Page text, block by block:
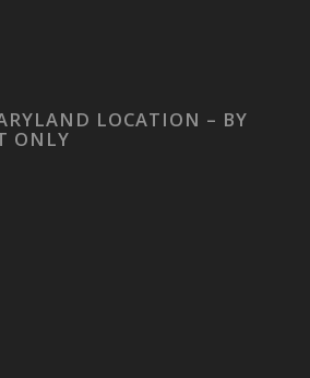
LOCATION – BY
ONLY